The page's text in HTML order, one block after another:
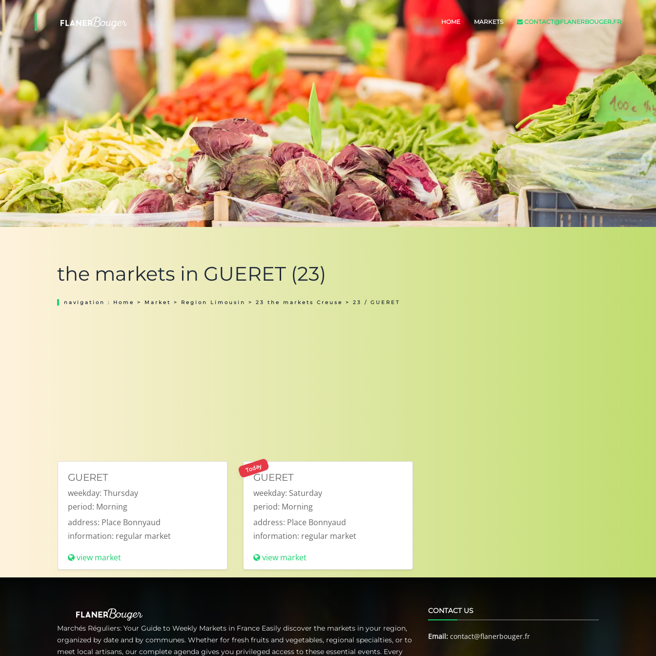
HOME MARKETS CONTACT@FLANERBOUGER.FR
the markets in GUERET (23)
navigation : Home > Market > Region Limousin > 23 the markets Creuse > 23 / GUERET
GUERET
weekday: Thursday
period: Morning
address: Place Bonnyaud
information: regular market
view market
Today
GUERET
weekday: Saturday
period: Morning
address: Place Bonnyaud
information: regular market
view market
Marchés Réguliers: Your Guide to Weekly Markets in France Easily discover the markets in your region,
organized by date and by communes. Whether for fresh fruits and vegetables, regional specialties, or to
meet local artisans, our complete agenda gives you privileged access to these essential events. Every
CONTACT US
Email: contact@flanerbouger.fr